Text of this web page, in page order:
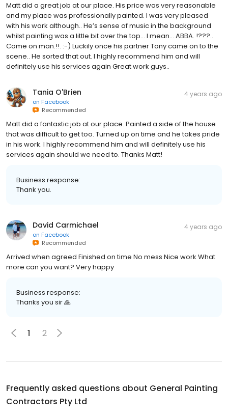
Matt did a great job at our place. His price was very reasonable
and my place was professionally painted. I was very pleased
with his work although.. He’s sense of music in the background
whilst painting was a little bit over the top… I mean… ABBA. !???..
Come on man.!!. :-) Luckily once his partner Tony came on to the
scene.. He sorted that out. I highly recommend him and will
definitely use his services again Great work guys..
Tania O'Brien
on Facebook
Recommended
4 years ago
Matt did a fantastic job at our place. Painted a side of the house
that was difficult to get too. Turned up on time and he takes pride
in his work. I highly recommend him and will definitely use his
services again should we need to. Thanks Matt!
Business response:
Thank you.
David Carmichael
on Facebook
Recommended
4 years ago
Arrived when agreed Finished on time No mess Nice work What
more can you want? Very happy
Business response:
Thanks you sir 🙏
1 2
Frequently asked questions about General Painting
Contractors Pty Ltd